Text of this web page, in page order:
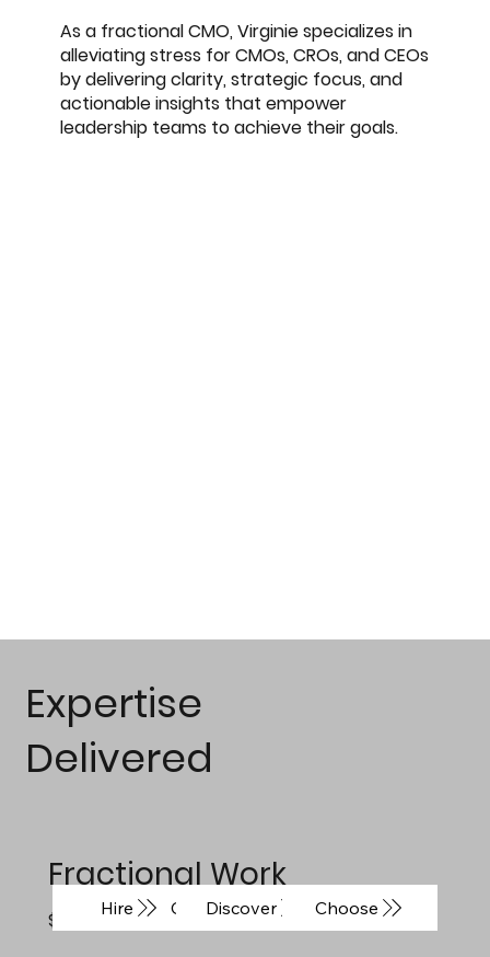
Expertise
Delivered
Fractional Work
$2800/day
Hire Coming Soon
Discover Choose
As a fractional CMO, Virginie specializes in
alleviating stress for CMOs, CROs, and CEOs
by delivering clarity, strategic focus, and
actionable insights that empower
leadership teams to achieve their goals.